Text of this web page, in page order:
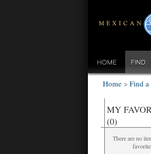
Home > Find a
MY
(0)
There are no